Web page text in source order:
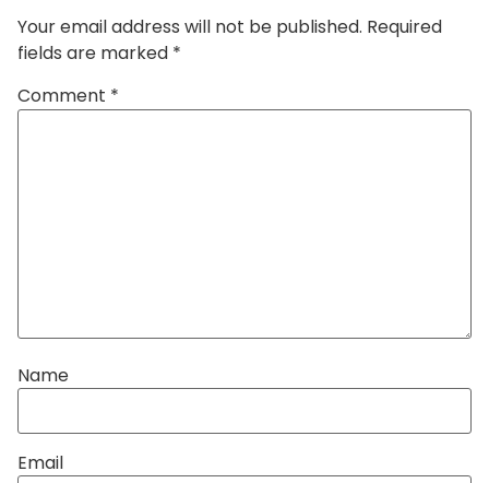
Your email address will not be published. Required
fields are marked *
Comment *
Name
Email